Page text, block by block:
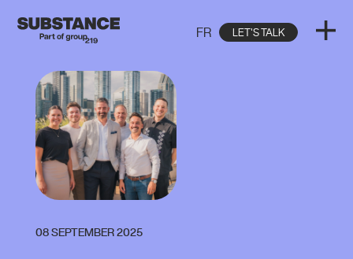
FR LET'S TALK
08 SEPTEMBER 2025